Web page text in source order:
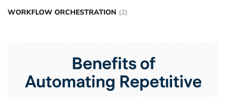
WORKFLOW ORCHESTRATION (2)